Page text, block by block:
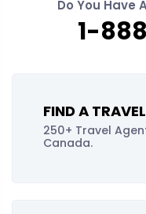
Do You Have
1-
FIND A
250+ Travel
Canada.